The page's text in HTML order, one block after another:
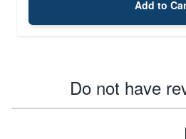
Add to
Do not have